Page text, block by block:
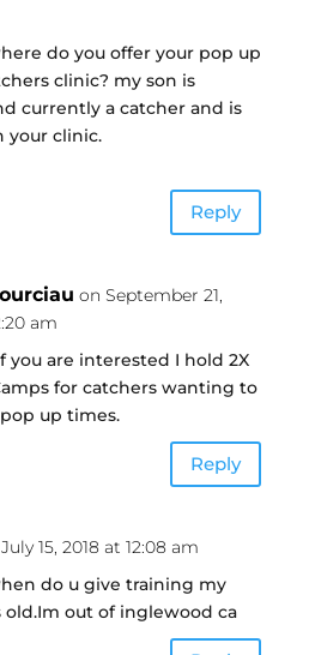
do you offer your pop up
clinic? my son is
currently a catcher and is
your clinic.
Reply
on September 21,
am
you are interested I hold 2X
for catchers wanting to
up times.
Reply
15, 2018 at 12:08 am
do u give training my
old.Im out of inglewood ca